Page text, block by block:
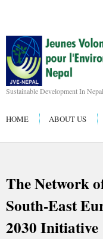
Sustainable Development In Nepal
HOME ABOUT US
The Network
South-East
2030 Initiative